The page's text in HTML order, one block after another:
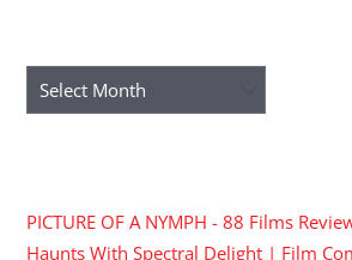
Archives
PICTURE OF A NYMPH - 88 Films
Haunts With Spectral Delight | Film